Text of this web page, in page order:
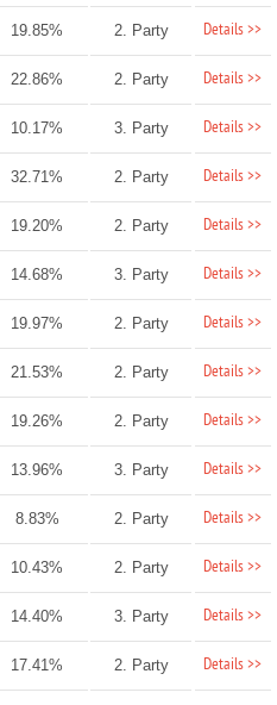
19.85% 2. Party Details >>
22.86% 2. Party Details >>
10.17% 3. Party Details >>
32.71% 2. Party Details >>
19.20% 2. Party Details >>
14.68% 3. Party Details >>
19.97% 2. Party Details >>
21.53% 2. Party Details >>
19.26% 2. Party Details >>
13.96% 3. Party Details >>
8.83% 2. Party Details >>
10.43% 2. Party Details >>
14.40% 3. Party Details >>
17.41% 2. Party Details >>